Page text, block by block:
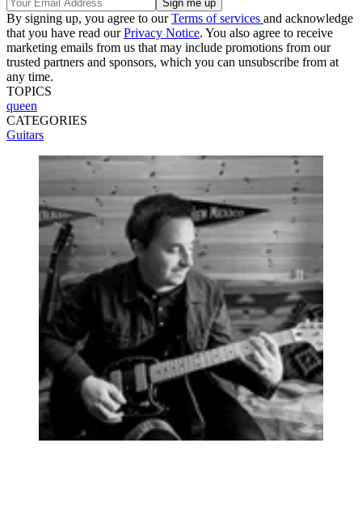
By signing up, you agree to ourTerms of services and acknowledge
that you have read ourPrivacy Notice. You also agree to receive
marketing emails from us that may include promotions from our
trusted partners and sponsors, which you can unsubscribe from at
any time.
TOPICS
queen
CATEGORIES
Guitars